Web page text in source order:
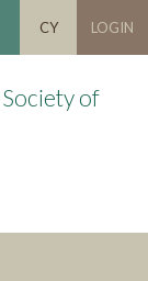
CY LOGIN
of